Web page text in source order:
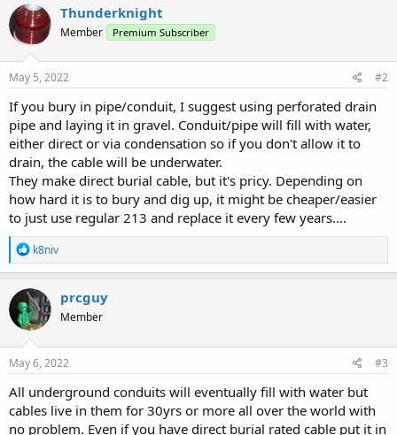
Thunderknight
Member Premium Subscriber
May 5, 2022 #2
If you bury in pipe/conduit, I suggest using perforated drain
pipe and laying it in gravel. Conduit/pipe will fill with water,
either direct or via condensation so if you don't allow it to
drain, the cable will be underwater.
They make direct burial cable, but it's pricy. Depending on
how hard it is to bury and dig up, it might be cheaper/easier
to just use regular 213 and replace it every few years....
R
e
a
c
t
i
o
n
s
k8niv
prcguy
Member
May 6, 2022 #3
All underground conduits will eventually fill with water but
cables live in them for 30yrs or more all over the world with
no problem. Even if you have direct burial rated cable put it in